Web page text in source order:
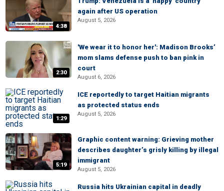
4:38
again after US operation
August 5, 2026
2:30
'We wear it to honor her': Madison Brooks’
mom slams defense push to ban pink in
court
August 6, 2026
1:29
ICE reportedly to target Haitian migrants
as protected status ends
August 5, 2026
5:19
Graphic content warning: Grieving mother
describes daughter’s grisly killing by illegal
immigrant
August 5, 2026
Russia hits Ukrainian capital in deadly